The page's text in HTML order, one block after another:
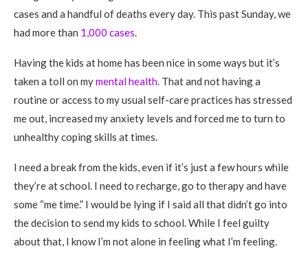
cases and a handful of deaths every day. This past Sunday, we
had more than 1,000 cases.
Having the kids at home has been nice in some ways but it’s
taken a toll on mymental health. That and not having a
routine or access to my usual self-care practices has stressed
me out, increased my anxiety levels and forced me to turn to
unhealthy coping skills at times.
I need a break from the kids, even if it’s just a few hours while
they’re at school. I need to recharge, go to therapy and have
some “me time.” I would be lying if I said all that didn’t go into
the decision to send my kids to school. While I feel guilty
about that, I know I’m not alone in feeling what I’m feeling.